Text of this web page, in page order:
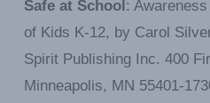
Safe at School:
of Kids K-12, by Carol
Spirit Publishing Inc. 400
Minneapolis, MN 55401-